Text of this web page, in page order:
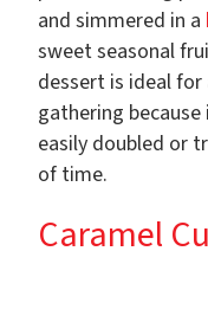
and simmered in a
sweet seasonal
dessert is ideal for
gathering
easily doubled or
of time.
Caramel